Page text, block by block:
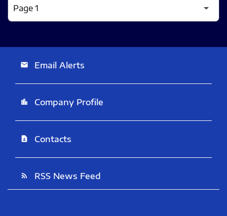
email Email Alerts
location_city Company Profile
contact_page Contacts
rss_feed RSS News Feed